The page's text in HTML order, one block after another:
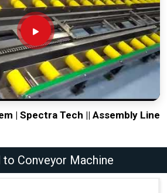
| Spectra Tech || Assembly Line
Conveyor Machine